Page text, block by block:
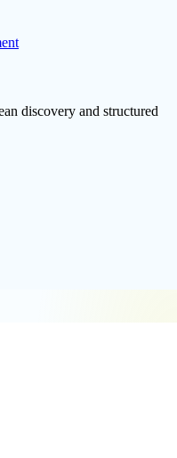
discovery and structured